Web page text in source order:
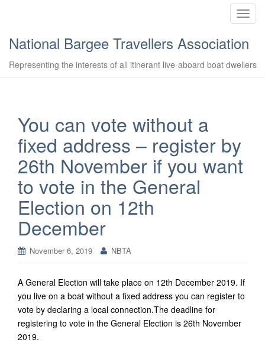
T
g
l
National Bargee Travellers Association
Representing the interests of all itinerant live-aboard boat dwellers
You can vote without a
fixed address – register by
26th November if you want
to vote in the General
Election on 12th
December
November 6, 2019 NBTA
A General Election will take place on 12th December 2019. If
you live on a boat without a fixed address you can register to
vote by declaring a local connection.The deadline for
registering to vote in the General Election is 26th November
2019.